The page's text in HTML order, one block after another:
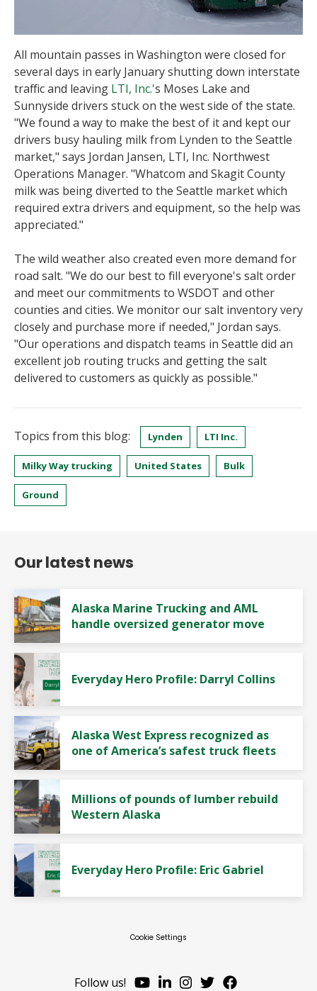
All mountain passes in Washington were closed for
several days in early January shutting down interstate
traffic and leaving LTI, Inc.'s Moses Lake and
Sunnyside drivers stuck on the west side of the state.
"We found a way to make the best of it and kept our
drivers busy hauling milk from Lynden to the Seattle
market," says Jordan Jansen, LTI, Inc. Northwest
Operations Manager. "Whatcom and Skagit County
milk was being diverted to the Seattle market which
required extra drivers and equipment, so the help was
appreciated."
The wild weather also created even more demand for
road salt. "We do our best to fill everyone's salt order
and meet our commitments to WSDOT and other
counties and cities. We monitor our salt inventory very
closely and purchase more if needed," Jordan says.
"Our operations and dispatch teams in Seattle did an
excellent job routing trucks and getting the salt
delivered to customers as quickly as possible."
Topics from this blog: Lynden LTI Inc.
Milky Way trucking United States Bulk
Ground
Our latest news
Alaska Marine Trucking and AML
handle oversized generator move
Everyday Hero Profile: Darryl Collins
Alaska West Express recognized as
one of America’s safest truck fleets
Millions of pounds of lumber rebuild
Western Alaska
Everyday Hero Profile: Eric Gabriel
Cookie Settings
Follow us!